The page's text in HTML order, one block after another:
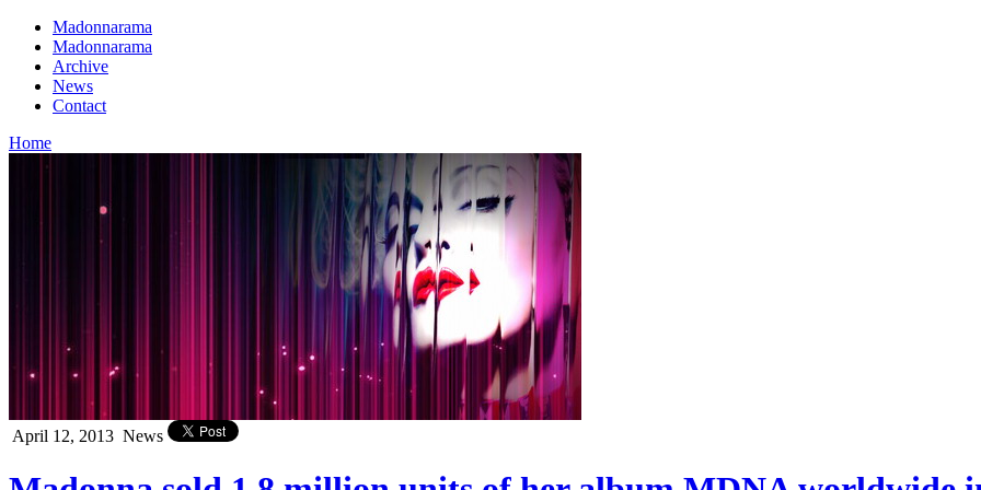
Madonnarama
Madonnarama
Archive
News
Contact
Home
April 12, 2013 News